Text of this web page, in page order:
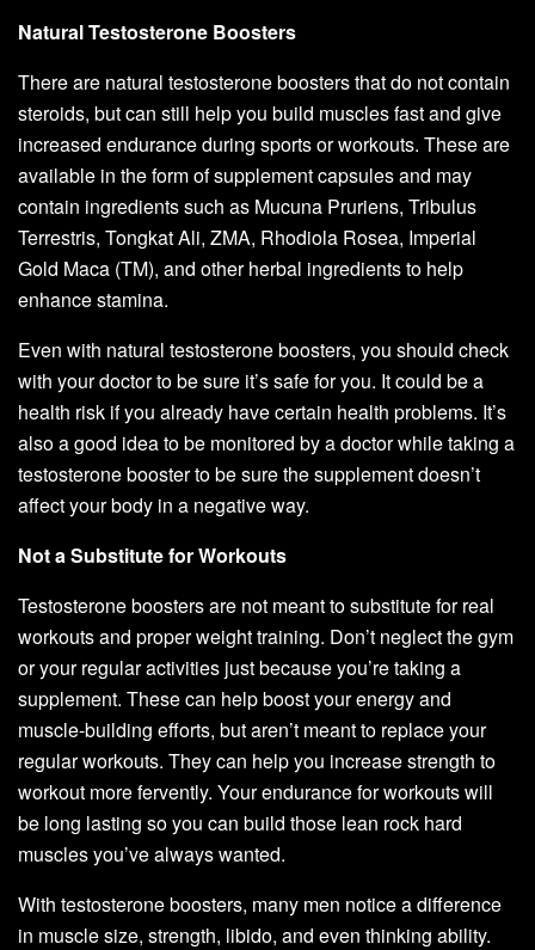
Natural Testosterone Boosters
There are natural testosterone boosters that do not contain
steroids, but can still help you build muscles fast and give
increased endurance during sports or workouts. These are
available in the form of supplement capsules and may
contain ingredients such as Mucuna Pruriens, Tribulus
Terrestris, Tongkat Ali, ZMA, Rhodiola Rosea, Imperial
Gold Maca (TM), and other herbal ingredients to help
enhance stamina.
Even with natural testosterone boosters, you should check
with your doctor to be sure it’s safe for you. It could be a
health risk if you already have certain health problems. It’s
also a good idea to be monitored by a doctor while taking a
testosterone booster to be sure the supplement doesn’t
affect your body in a negative way.
Not a Substitute for Workouts
Testosterone boosters are not meant to substitute for real
workouts and proper weight training. Don’t neglect the gym
or your regular activities just because you’re taking a
supplement. These can help boost your energy and
muscle-building efforts, but aren’t meant to replace your
regular workouts. They can help you increase strength to
workout more fervently. Your endurance for workouts will
be long lasting so you can build those lean rock hard
muscles you’ve always wanted.
With testosterone boosters, many men notice a difference
in muscle size, strength, libido, and even thinking ability.